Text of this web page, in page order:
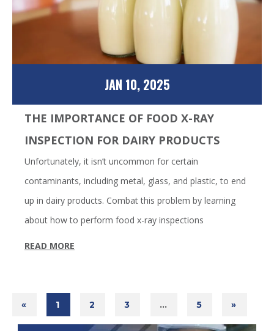
THE IMPORTANCE OF FOOD X-RAY
INSPECTION FOR DAIRY PRODUCTS
JAN 10, 2025
Unfortunately, it isn’t uncommon for certain
contaminants, including metal, glass, and plastic, to end
up in dairy products. Combat this problem by learning
about how to perform food x-ray inspections
READ MORE
« 1 2 3 … 5 »